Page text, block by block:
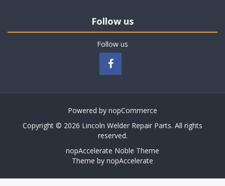
Follow us
Follow us
Powered by nopCommerce
Copyright © 2026 Lincoln Welder Repair Parts. All rights
reserved.
nopAccelerate Noble Theme
Theme by nopAccelerate